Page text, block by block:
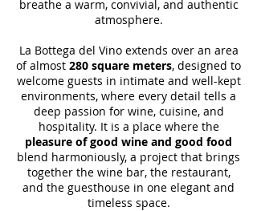
breathe a warm, convivial, and authentic
atmosphere.
​La Bottega del Vino extends over an area
of almost 280 square meters, designed to
welcome guests in intimate and well-kept
environments, where every detail tells a
deep passion for wine, cuisine, and
hospitality. It is a place where the
pleasure of good wine and good food
blend harmoniously, a project that brings
together the wine bar, the restaurant,
and the guesthouse in one elegant and
timeless space.